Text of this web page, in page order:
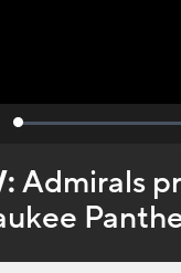
Loaded:
Admirals